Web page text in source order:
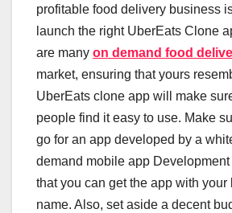
profitable food delivery business
launch the right UberEats Clone
are many on demand food
market, ensuring that yours
UberEats clone app will make
people find it easy to use. Make
go for an app developed by a
demand mobile app
that you can get the app with your
name. Also, set aside a decent